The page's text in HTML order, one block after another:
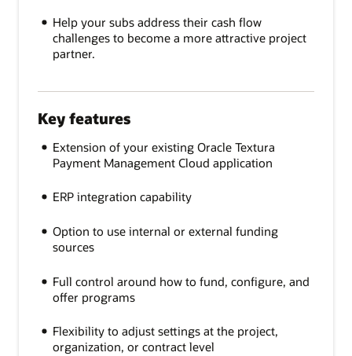
Help your subs address their cash flow
challenges to become a more attractive project
partner.
Key features
Extension of your existing Oracle Textura
Payment Management Cloud application
ERP integration capability
Option to use internal or external funding
sources
Full control around how to fund, configure, and
offer programs
Flexibility to adjust settings at the project,
organization, or contract level